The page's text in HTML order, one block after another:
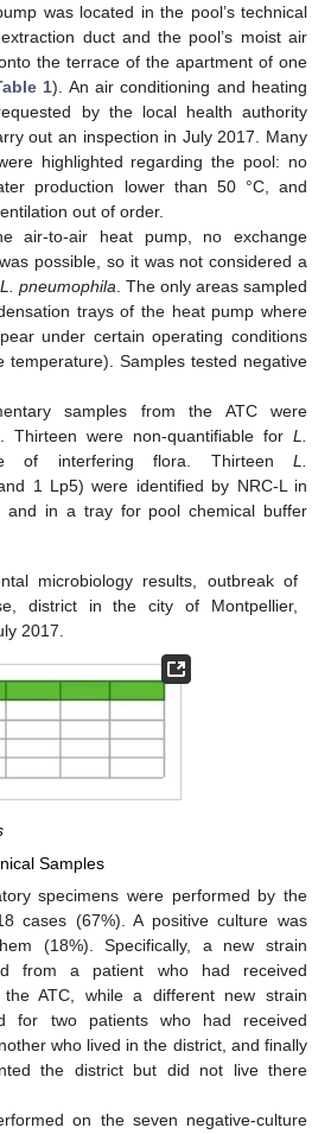
was located in the pool’s technical
duct and the pool’s moist air
the terrace of the apartment of one
1). An air conditioning and heating
by the local health authority
out an inspection in July 2017. Many
highlighted regarding the pool: no
production lower than 50 °C, and
out of order.
air-to-air heat pump, no exchange
possible, so it was not considered a
L. pneumophila . The only areas sampled
trays of the heat pump where
under certain operating conditions
temperature). Samples tested negative
samples from the ATC were
Thirteen were non-quantifiable for L.
of interfering flora. Thirteen L.
1 Lp5) were identified by NRC-L in
and in a tray for pool chemical buffer
microbiology results, outbreak of
district in the city of Montpellier,
2017.
Samples
specimens were performed by the
cases (67%). A positive culture was
(18%). Specifically, a new strain
from a patient who had received
ATC, while a different new strain
for two patients who had received
who lived in the district, and finally
the district but did not live there
on the seven negative-culture